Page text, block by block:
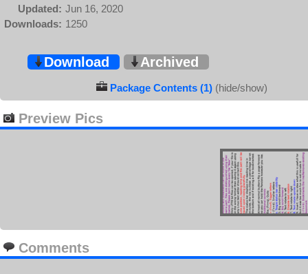
Updated: Jun 16, 2020
Downloads: 1250
Download Archived
Package Contents (1) (hide/show)
Preview Pics
Comments